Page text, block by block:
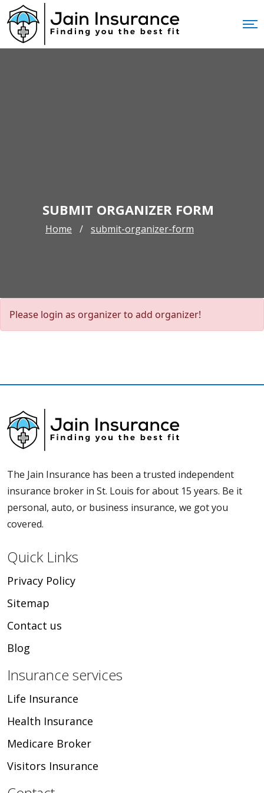
SUBMIT ORGANIZER FORM
Home submit-organizer-form
Please login as organizer to add organizer!
The Jain Insurance has been a trusted independent
insurance broker in St. Louis for about 15 years. Be it
personal, auto, or business insurance, we got you
covered.
Quick Links
Privacy Policy
Sitemap
Contact us
Blog
Insurance services
Life Insurance
Health Insurance
Medicare Broker
Visitors Insurance